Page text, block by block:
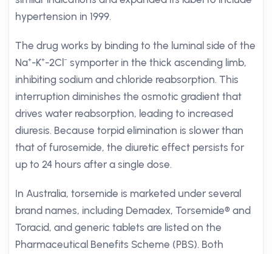
hypertension in 1999.
The drug works by binding to the luminal side of the
Na⁺-K⁺-2Cl⁻ symporter in the thick ascending limb,
inhibiting sodium and chloride reabsorption. This
interruption diminishes the osmotic gradient that
drives water reabsorption, leading to increased
diuresis. Because torpid elimination is slower than
that of furosemide, the diuretic effect persists for
up to 24 hours after a single dose.
In Australia, torsemide is marketed under several
brand names, including Demadex, Torsemide® and
Toracid, and generic tablets are listed on the
Pharmaceutical Benefits Scheme (PBS). Both